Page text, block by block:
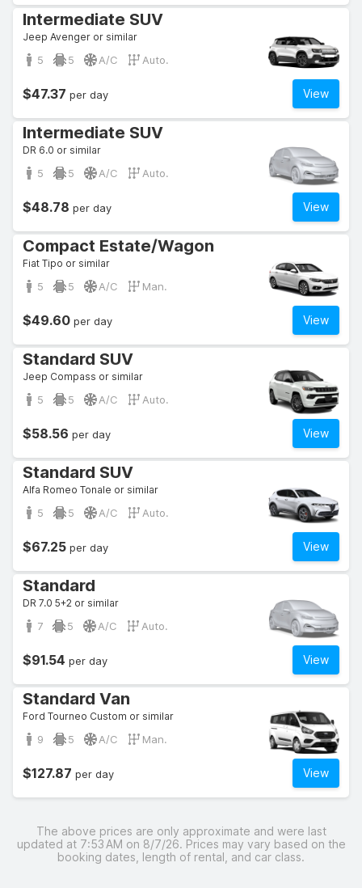
Intermediate SUV
Jeep Avenger or similar
5 5 A/C Auto.
View
$47.37 per day
Intermediate SUV
DR 6.0 or similar
5 5 A/C Auto.
View
$48.78 per day
Compact Estate/Wagon
Fiat Tipo or similar
5 5 A/C Man.
View
$49.60 per day
Standard SUV
Jeep Compass or similar
5 5 A/C Auto.
View
$58.56 per day
Standard SUV
Alfa Romeo Tonale or similar
5 5 A/C Auto.
View
$67.25 per day
Standard
DR 7.0 5+2 or similar
7 5 A/C Auto.
View
$91.54 per day
Standard Van
Ford Tourneo Custom or similar
9 5 A/C Man.
View
$127.87 per day
The above prices are only approximate and were last
updated at 7:53 AM on 8/7/26. Prices may vary based on the
booking dates, length of rental, and car class.